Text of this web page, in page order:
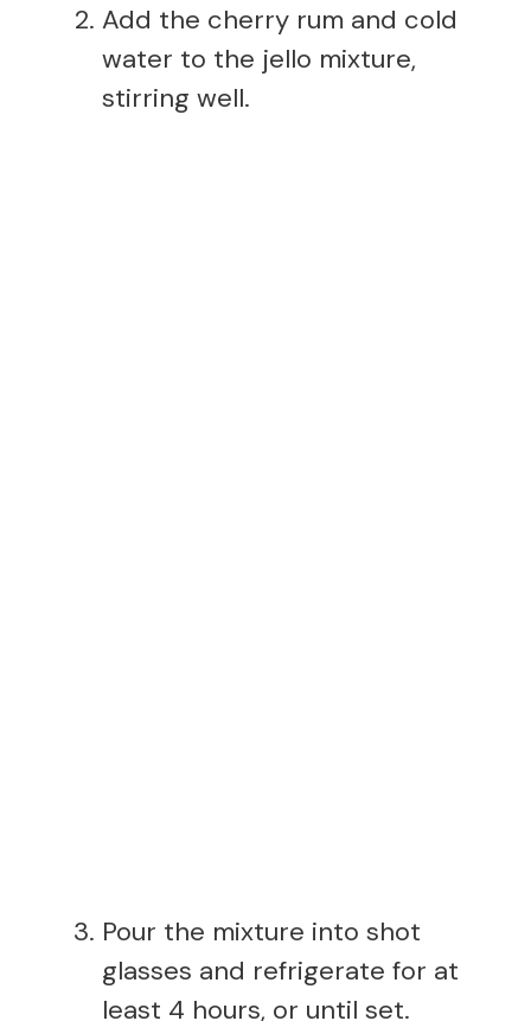
Add the cherry rum and cold
water to the jello mixture,
stirring well.
Pour the mixture into shot
glasses and refrigerate for at
least 4 hours, or until set.